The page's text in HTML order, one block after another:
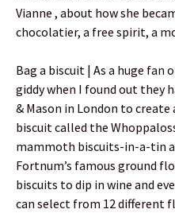
Vianne , about how she
chocolatier, a free spirit, a
Bag a biscuit | As a huge fan
giddy when I found out they
& Mason in London to
biscuit called the
mammoth biscuits-in-a-tin
Fortnum’s famous ground
biscuits to dip in wine and
can select from 12 different